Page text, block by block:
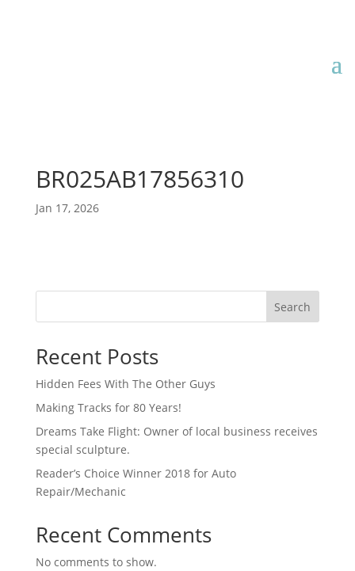
BR025AB17856310
Jan 17, 2026
Search
Recent Posts
Hidden Fees With The Other Guys
Making Tracks for 80 Years!
Dreams Take Flight: Owner of local business receives
special sculpture.
Reader’s Choice Winner 2018 for Auto
Repair/Mechanic
Recent Comments
No comments to show.